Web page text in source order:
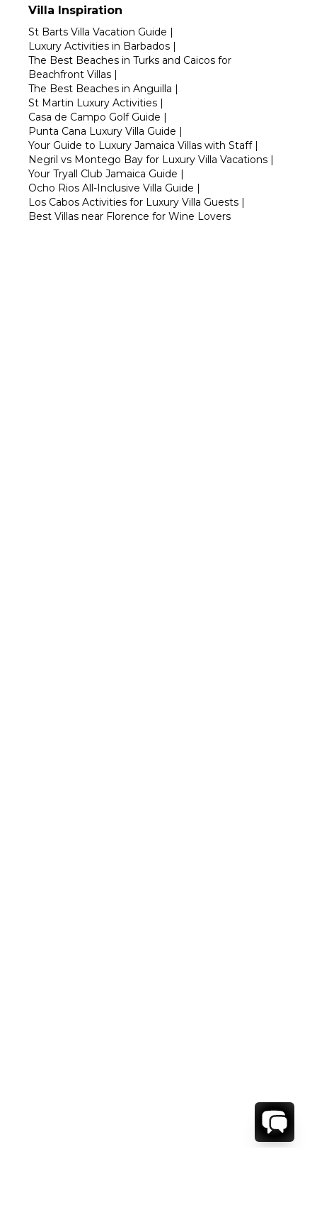
Villa Inspiration
St Barts Villa Vacation Guide |
Luxury Activities in Barbados |
The Best Beaches in Turks and Caicos for
Beachfront Villas |
The Best Beaches in Anguilla |
St Martin Luxury Activities |
Casa de Campo Golf Guide |
Punta Cana Luxury Villa Guide |
Your Guide to Luxury Jamaica Villas with Staff|
Negril vs Montego Bay for Luxury Villa Vacations |
Your Tryall Club Jamaica Guide |
Ocho Rios All-Inclusive Villa Guide |
Los Cabos Activities for Luxury Villa Guests |
Best Villas near Florence for Wine Lovers